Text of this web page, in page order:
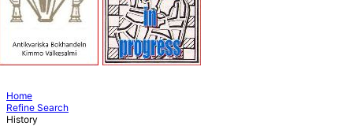
Home
Refine Search
History